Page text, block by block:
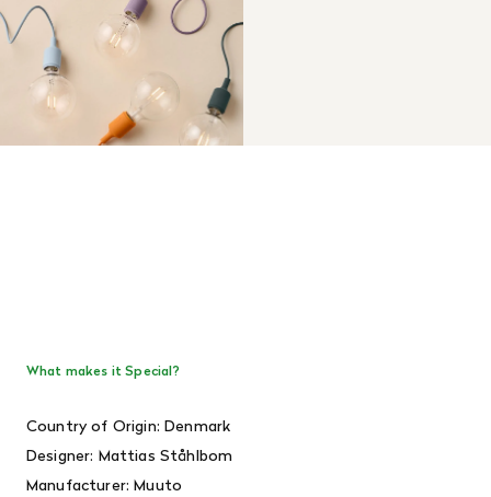
What makes it Special?
Country of Origin: Denmark
Designer: Mattias Ståhlbom
Manufacturer: Muuto